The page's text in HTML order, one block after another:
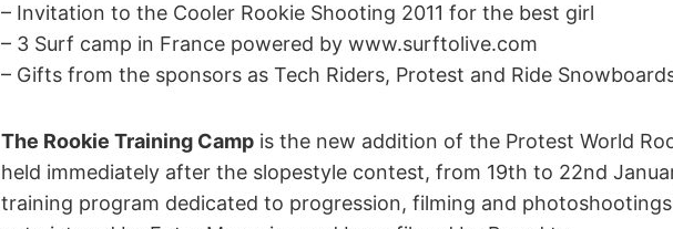
– Invitation to the Cooler Rookie Shooting 2011 for the best girl
– 3 Surf camp in France powered by www.surftolive.com
– Gifts from the sponsors as Tech Riders, Protest and Ride
The Rookie Training Camp is the new addition of the Protest World
held immediately after the slopestyle contest, from 19th to 22nd
training program dedicated to progression, filming and